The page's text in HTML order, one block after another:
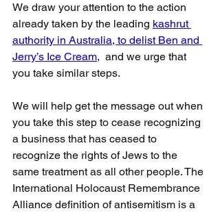
We draw your attention to the action
already taken by the leading kashrut
authority in Australia, to delist Ben and
Jerry’s Ice Cream,  and we urge that
you take similar steps.
We will help get the message out when
you take this step to cease recognizing
a business that has ceased to
recognize the rights of Jews to the
same treatment as all other people. The
International Holocaust Remembrance
Alliance definition of antisemitism is a